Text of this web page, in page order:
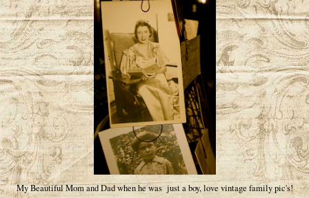
My Beautiful Mom and Dad when he was just a boy, love vintage family pic's!